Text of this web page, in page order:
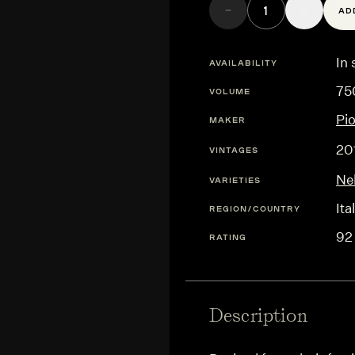
AVAILABILITY In
VOLUME
MAKER
VINTAGES
VARIETIES
REGION/COUNTRY
RATING
Description